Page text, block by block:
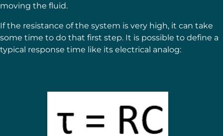
moving the fluid.
If the resistance of the system is very high, it can take
some time to do that first step. It is possible to define a
typical response time like its electrical analog: